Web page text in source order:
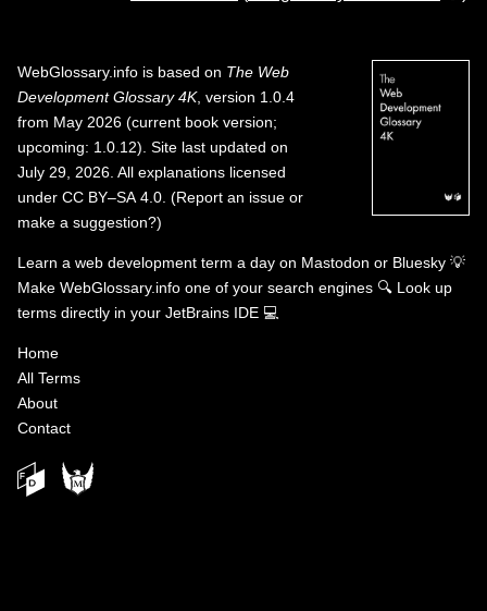
WebGlossary.info is based on The Web
Development Glossary 4K, version 1.0.4
from May 2026 (current book version;
upcoming: 1.0.12). Site last updated on
July 29, 2026. All explanations licensed
under CC BY–SA 4.0 (Report an issue or
make a suggestion?)
Learn a web development term a day on Mastodon or Bluesky 💡
Make WebGlossary.info one of your search engines 🔍 Look up
terms directly in your JetBrains IDE 💻
Home
All Terms
About
Contact